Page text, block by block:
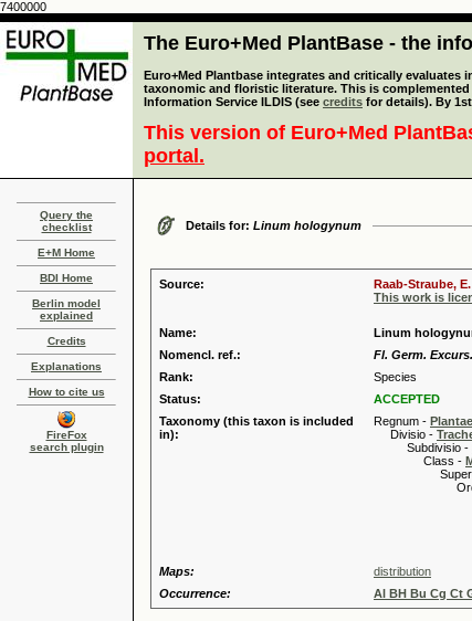
7400000
The Euro+Med PlantBase - the
Euro+Med Plantbase integrates and critically
taxonomic and floristic literature. This is
Information Service ILDIS (see credits for details). By
This version of Euro+Med
portal.
Query the
checklist
E+M Home
BDI Home
Berlin model
explained
Credits
Explanations
How to cite us
FireFox
search plugin
Details for: Linum hologynum
Source:
Raab-Straube,
This work is
Name:
Linum
Nomencl. ref.:
Fl. Germ.
Rank:
Species
Status:
ACCEPTED
Taxonomy (this taxon is included
in):
Regnum - Plantae
Divisio -
Subdivisio -
Class -
Ordo
Maps:
distribution
Occurrence:
Al BH Bu Cg Ct